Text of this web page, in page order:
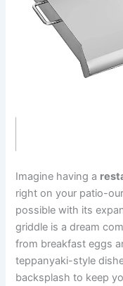
Imagine having a
right on your patio-
possible with its
griddle is a dream
from breakfast eggs
teppanyaki-style
⁣backsplash to keep